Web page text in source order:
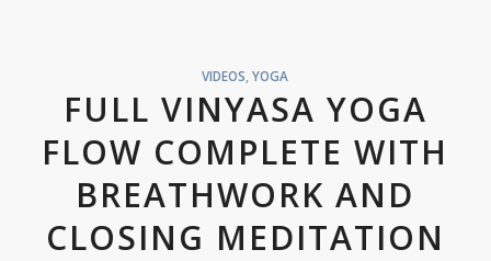
VIDEOS ,YOGA
FULL VINYASA YOGA
FLOW COMPLETE WITH
BREATHWORK AND
CLOSING MEDITATION